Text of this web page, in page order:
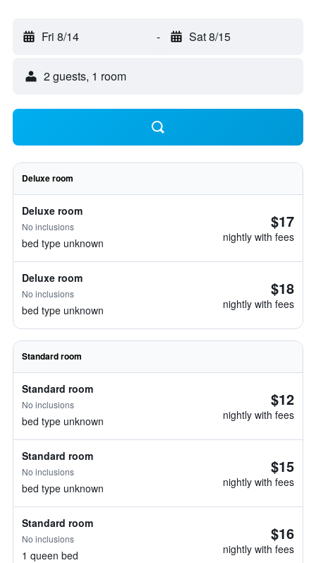
Fri 8/14 - Sat 8/15
2 guests, 1 room
Deluxe room
Deluxe room
No inclusions
bed type unknown
$17
nightly with fees
Deluxe room
No inclusions
bed type unknown
$18
nightly with fees
Standard room
Standard room
No inclusions
bed type unknown
$12
nightly with fees
Standard room
No inclusions
bed type unknown
$15
nightly with fees
Standard room
No inclusions
1 queen bed
$16
nightly with fees